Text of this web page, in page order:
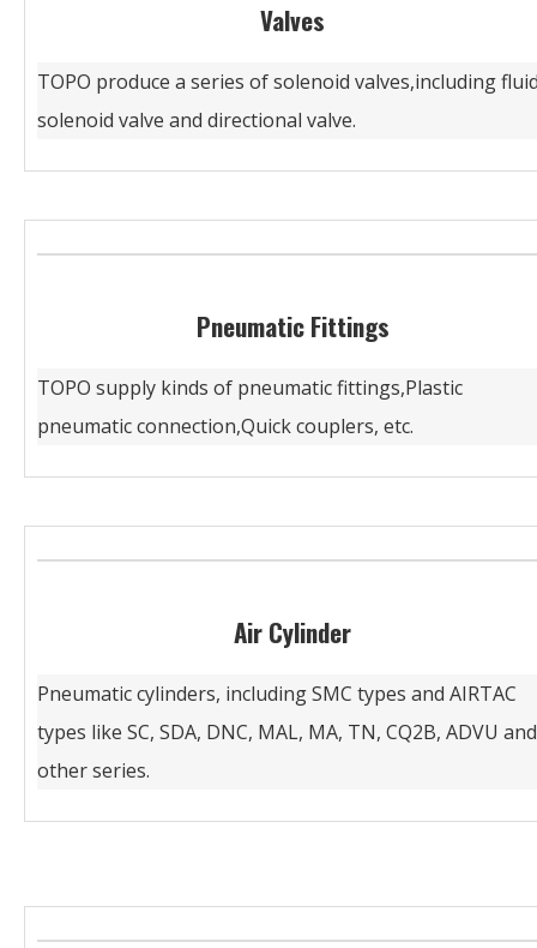
Valves
TOPO produce a series of solenoid valves,including
solenoid valve and directional valve.
Pneumatic Fittings
TOPO supply kinds of pneumatic fittings,Plastic
pneumatic connection,Quick couplers, etc.
Air Cylinder
Pneumatic cylinders, including SMC types and AIRTAC
types like SC, SDA, DNC, MAL, MA, TN, CQ2B, ADVU and
other series.